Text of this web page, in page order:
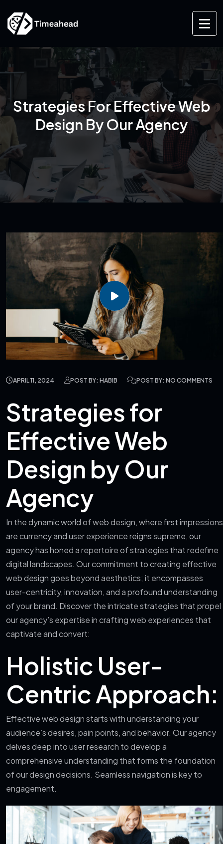
Strategies For Effective Web
Design By Our Agency
APRIL 11, 2024 POST BY: HABIB POST BY: NO COMMENTS
Strategies for
Effective Web
Design by Our
Agency
In the dynamic world of web design, where first impressions
are currency and user experience reigns supreme, our
agency has honed a repertoire of strategies that redefine
digital landscapes. Our commitment to creating effective
web design goes beyond aesthetics; it encompasses
user-centricity, innovation, and a profound understanding
of your brand. Discover the intricate strategies that propel
our agency’s expertise in crafting web experiences that
captivate and convert:
Holistic User-
Centric Approach:
Effective web design starts with understanding your
audience’s desires, pain points, and behavior. Our agency
delves deep into user research to develop a
comprehensive understanding that forms the foundation
of our design decisions. Seamless navigation is key to
engagement.